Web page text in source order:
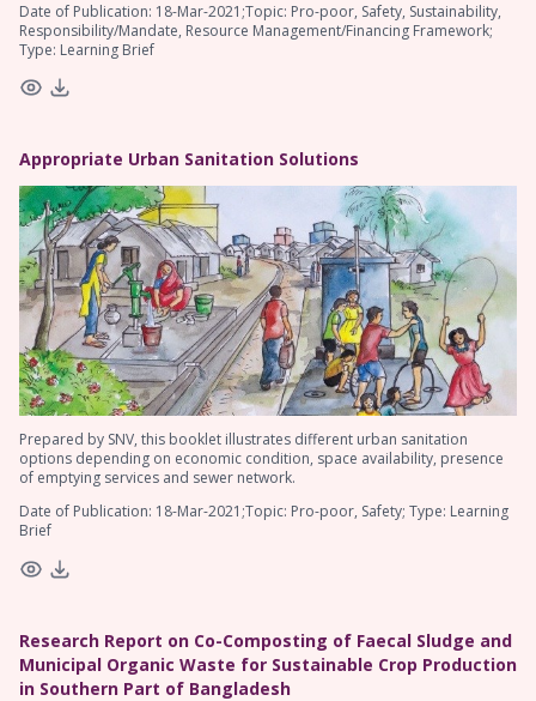
Date of Publication: 18-Mar-2021;Topic: Pro-poor, Safety, Sustainability,
Responsibility/Mandate, Resource Management/Financing Framework;
Type: Learning Brief
Appropriate Urban Sanitation Solutions
Prepared by SNV, this booklet illustrates different urban sanitation
options depending on economic condition, space availability, presence
of emptying services and sewer network.
Date of Publication: 18-Mar-2021;Topic: Pro-poor, Safety; Type: Learning
Brief
Research Report on Co-Composting of Faecal Sludge and
Municipal Organic Waste for Sustainable Crop Production
in Southern Part of Bangladesh